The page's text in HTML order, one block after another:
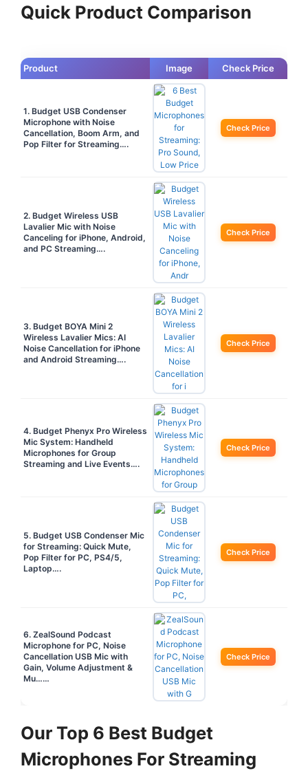
Quick Product Comparison
Product Image Check Price
1. Budget USB Condenser
Microphone with Noise
Cancellation, Boom Arm, and
Pop Filter for Streaming….
Check Price
2. Budget Wireless USB
Lavalier Mic with Noise
Canceling for iPhone, Android,
and PC Streaming….
Check Price
3. Budget BOYA Mini 2
Wireless Lavalier Mics: AI
Noise Cancellation for iPhone
and Android Streaming….
Check Price
4. Budget Phenyx Pro Wireless
Mic System: Handheld
Microphones for Group
Streaming and Live Events….
Check Price
5. Budget USB Condenser Mic
for Streaming: Quick Mute,
Pop Filter for PC, PS4/5,
Laptop….
Check Price
6. ZealSound Podcast
Microphone for PC, Noise
Cancellation USB Mic with
Gain, Volume Adjustment &
Mu……
Check Price
Our Top 6 Best Budget
Microphones For Streaming